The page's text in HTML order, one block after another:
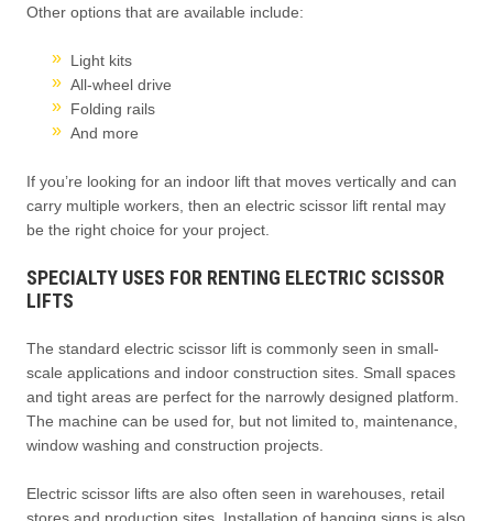
Other options that are available include:
Light kits
All-wheel drive
Folding rails
And more
If you’re looking for an indoor lift that moves vertically and can
carry multiple workers, then an electric scissor lift rental may
be the right choice for your project.
SPECIALTY USES FOR RENTING ELECTRIC SCISSOR
LIFTS
The standard electric scissor lift is commonly seen in small-
scale applications and indoor construction sites. Small spaces
and tight areas are perfect for the narrowly designed platform.
The machine can be used for, but not limited to, maintenance,
window washing and construction projects.
Electric scissor lifts are also often seen in warehouses, retail